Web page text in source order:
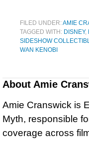
FILED UNDER:AMIE
TAGGED WITH: DISNEY,
SIDESHOW
WAN KENOBI
About Amie
Amie Cranswick is
Myth, responsible
coverage across